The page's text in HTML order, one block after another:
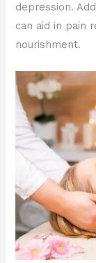
depression.
can aid in pain
nourishment.